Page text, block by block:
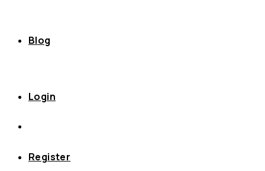
Blog
Login
Register